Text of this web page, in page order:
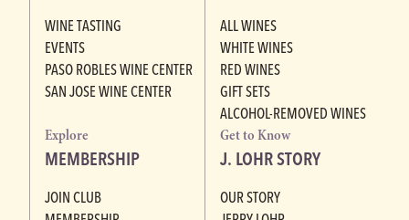
WINE TASTING
EVENTS
PASO ROBLES WINE CENTER
SAN JOSE WINE CENTER
ALL WINES
WHITE WINES
RED WINES
GIFT SETS
ALCOHOL-REMOVED WINES
Explore
MEMBERSHIP
JOIN CLUB
Get to Know
J. LOHR STORY
OUR STORY